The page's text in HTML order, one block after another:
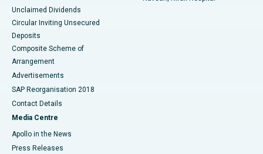
Unclaimed Dividends
Circular Inviting Unsecured
Deposits
Composite Scheme of
Arrangement
Advertisements
SAP Reorganisation 2018
Contact Details
Media Centre
Apollo in the News
Press Releases